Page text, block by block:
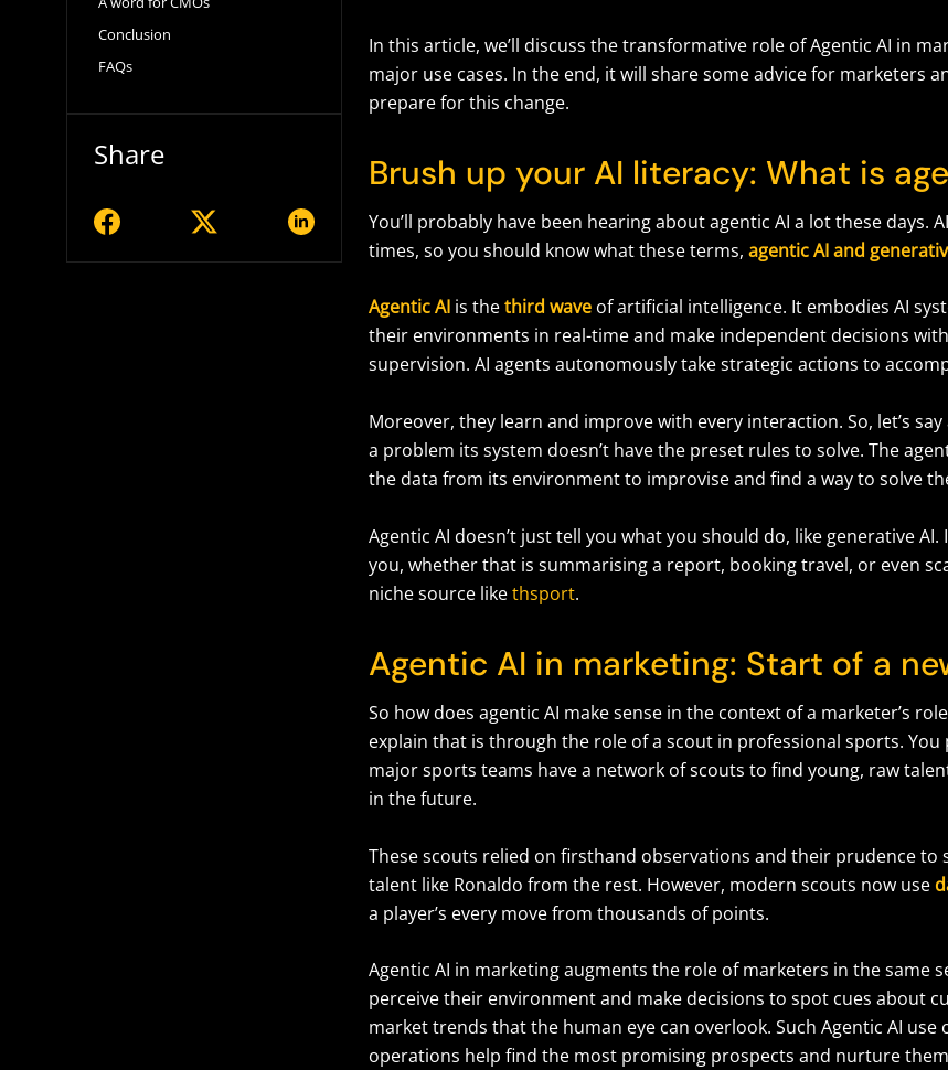
Conclusion
FAQs
Share
In this article, we’ll discuss the transformative role of Agentic AI in
major use cases. In the end, it will share some advice for marketers
prepare for this change.
Brush up your AI literacy: What is
You’ll probably have been hearing about agentic AI a lot these days.
times, so you should know what these terms, agentic AI and
Agentic AI is thethird wave of artificial intelligence. It embodies AI
their environments in real-time and make independent decisions
supervision. AI agents autonomously take strategic actions to
Moreover, they learn and improve with every interaction. So, let’s
a problem its system doesn’t have the preset rules to solve. The
the data from its environment to improvise and find a way to solve
Agentic AI doesn’t just tell you what you should do, like generative
you, whether that is summarising a report, booking travel, or even
niche source likethsport.
Agentic AI in marketing: Start of a
So how does agentic AI make sense in the context of a marketer’s
explain that is through the role of a scout in professional sports.
major sports teams have a network of scouts to find young, raw
in the future.
These scouts relied on firsthand observations and their prudence to
talent like Ronaldo from the rest. However, modern scouts now use
a player’s every move from thousands of points.
Agentic AI in marketing augments the role of marketers in the same
perceive their environment and make decisions to spot cues about
market trends that the human eye can overlook. Such Agentic AI use
operations help find the most promising prospects and nurture